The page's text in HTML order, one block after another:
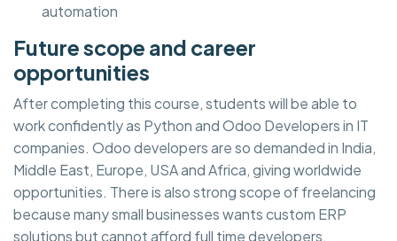
automation
Future scope and career
opportunities
After completing this course, students will be able to
work confidently as Python and Odoo Developers in IT
companies. Odoo developers are so demanded in India,
Middle East, Europe, USA and Africa, giving worldwide
opportunities. There is also strong scope of freelancing
because many small businesses wants custom ERP
solutions but cannot afford full time developers.